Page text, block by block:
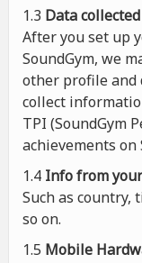
1.3 Data
After you set up
SoundGym, we
other profile and
collect
TPI (SoundGym
achievements on
1.4 Info from
Such as country,
so on.
1.5 Mobile